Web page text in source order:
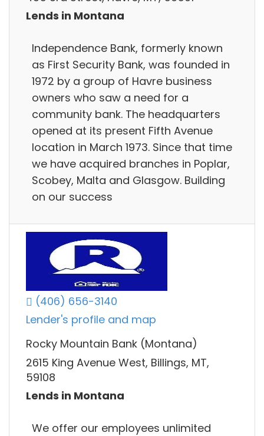
Lends in Montana
Independence Bank, formerly known
as First Security Bank, was founded in
1972 by a group of Havre business
owners who saw a need for a
community bank. The headquarters
opened at its present Fifth Avenue
location in March 1973. Since that time
we have acquired branches in Poplar,
Scobey, Malta and Glasgow. Building
on our success
(406) 656-3140
Lender's profile and map
Rocky Mountain Bank (Montana)
2615 King Avenue West, Billings, MT,
59108
Lends in Montana
We offer our employees unlimited